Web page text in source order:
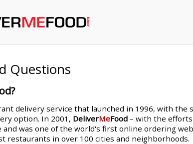
Questions
delivery service that launched in 1996, with
option. In 2001, DeliverMeFood – with the efforts
was one of the world's first online ordering
restaurants in over 100 cities and neighborhoods.